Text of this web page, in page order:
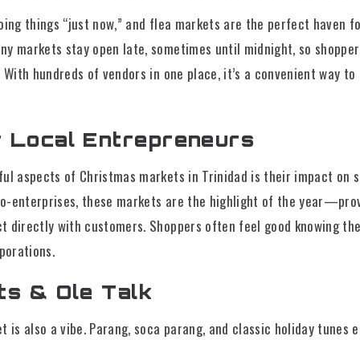
things “just now,” and flea markets are the perfect haven
markets stay open late, sometimes until midnight, so
hundreds of vendors in one place, it’s a convenient way
Local Entrepreneurs
aspects of Christmas markets in Trinidad is their impact on
enterprises, these markets are the highlight of the
directly with customers. Shoppers often feel good knowing
& Ole Talk
is also a vibe. Parang, soca parang, and classic holiday tunes